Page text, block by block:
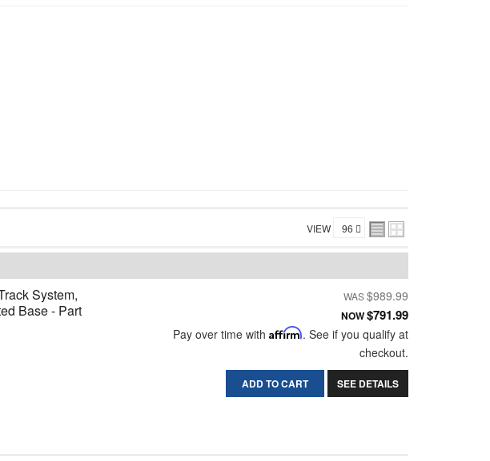
VIEW
System,
Base - Part
$989.99
NOW$791.99
Pay over time with Affirm. See if you qualify at
checkout.
ADD TO CART SEE DETAILS